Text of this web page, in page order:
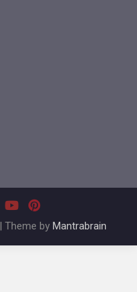
Theme by Mantrabrain